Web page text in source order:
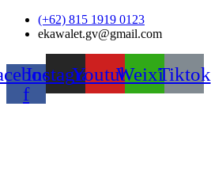
Skip
(+62) 815 1919 0123
ekawalet.gv@gmail.com
f
InstagramYoutubeWeixinTiktok